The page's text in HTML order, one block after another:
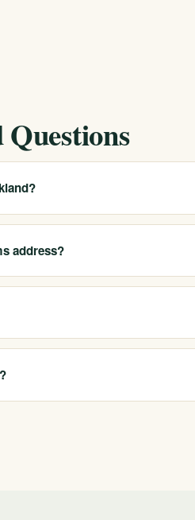
East Bay through our network of
or travel when a program
address?
fentanyl), stimulant,
We are here to listen